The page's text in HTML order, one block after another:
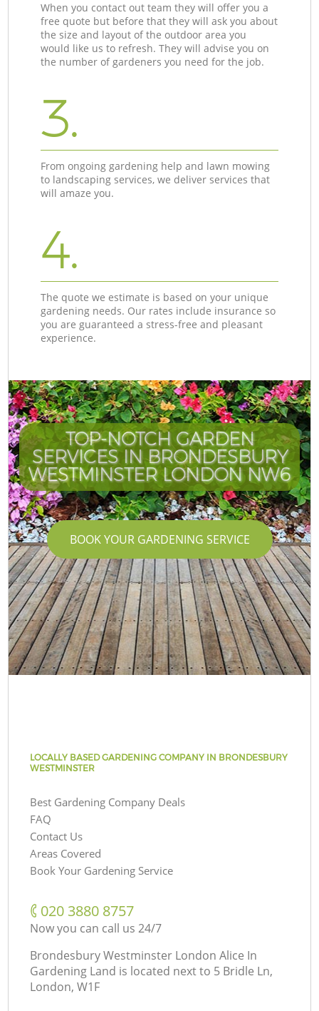
When you contact out team they will offer you a
free quote but before that they will ask you about
the size and layout of the outdoor area you
would like us to refresh. They will advise you on
the number of gardeners you need for the job.
3.
From ongoing gardening help and lawn mowing
to landscaping services, we deliver services that
will amaze you.
4.
The quote we estimate is based on your unique
gardening needs. Our rates include insurance so
you are guaranteed a stress-free and pleasant
experience.
TOP-NOTCH GARDEN
SERVICES IN BRONDESBURY
WESTMINSTER LONDON NW6
BOOK YOUR GARDENING SERVICE
LOCALLY BASED GARDENING COMPANY IN BRONDESBURY
WESTMINSTER
Best Gardening Company Deals
FAQ
Contact Us
Areas Covered
Book Your Gardening Service
‎020 3880 8757
Now you can call us 24/7
Brondesbury Westminster London Alice In
Gardening Land is located next to 5 Bridle Ln,
London, W1F